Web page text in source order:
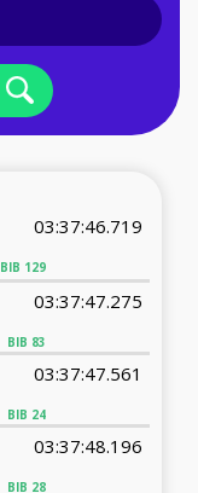
BIB 129
03:37:46.719
BIB 83
03:37:47.275
BIB 24
03:37:47.561
BIB 28
03:37:48.196